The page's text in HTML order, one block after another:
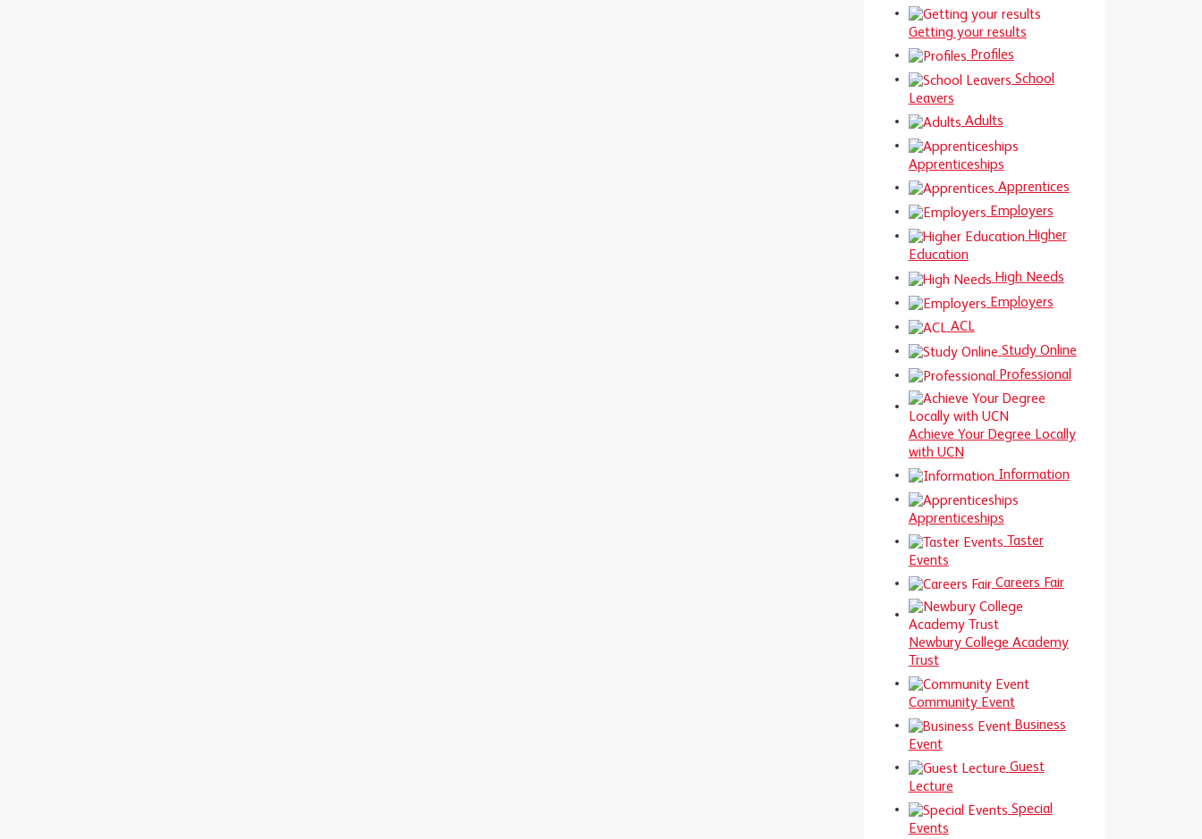
Getting your results
Profiles
School
Leavers
Adults
Apprenticeships
Apprentices
Employers
Higher
Education
High Needs
Employers
ACL
Study Online
Professional
Achieve Your Degree Locally
with UCN
Information
Apprenticeships
Taster
Events
Careers Fair
Newbury College Academy
Trust
Community Event
Business
Event
Guest
Lecture
Special
Events